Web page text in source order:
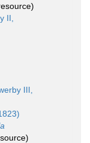
II,
III,